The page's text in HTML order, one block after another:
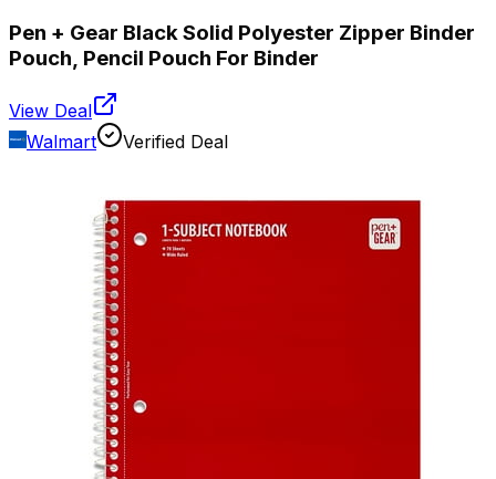
Pen + Gear Black Solid Polyester Zipper Binder
Pouch, Pencil Pouch For Binder
View Deal
Walmart
Verified Deal